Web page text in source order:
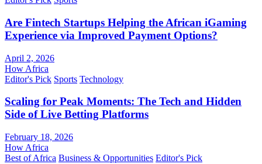
Are Fintech Startups Helping the African iGaming
Experience via Improved Payment Options?
April 2, 2026
How Africa
Editor's Pick Sports Technology
Scaling for Peak Moments: The Tech and Hidden
Side of Live Betting Platforms
February 18, 2026
How Africa
Best of Africa Business & Opportunities Editor's Pick